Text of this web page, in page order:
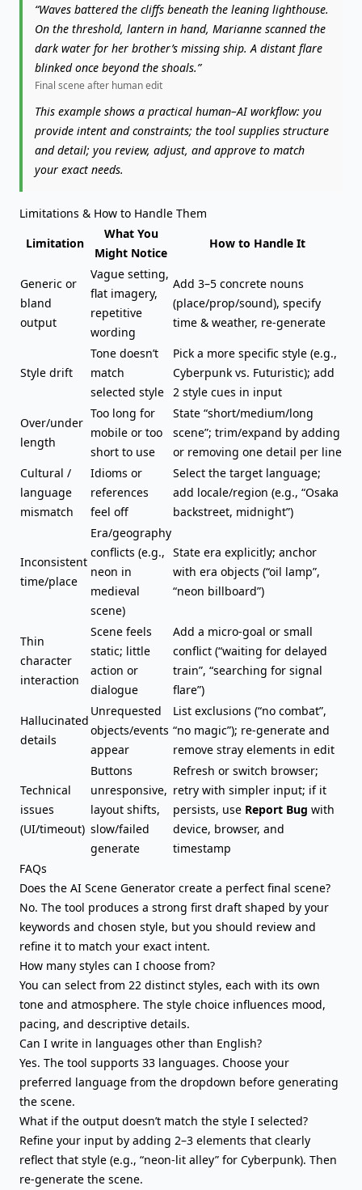
“Waves battered the cliffs beneath the leaning lighthouse.
On the threshold, lantern in hand, Marianne scanned the
dark water for her brother’s missing ship. A distant flare
blinked once beyond the shoals.”
Final scene after human edit
This example shows a practical human–AI workflow: you
provide intent and constraints; the tool supplies structure
and detail; you review, adjust, and approve to match
your exact needs.
Limitations & How to Handle Them
Limitation
What You
Might Notice
How to Handle It
Generic or
bland
output
Vague setting,
flat imagery,
repetitive
wording
Add 3–5 concrete nouns
(place/prop/sound), specify
time & weather, re-generate
Style drift
Tone doesn’t
match
selected style
Pick a more specific style (e.g.,
Cyberpunk vs. Futuristic); add
2 style cues in input
Over/under
length
Too long for
mobile or too
short to use
State “short/medium/long
scene”; trim/expand by adding
or removing one detail per line
Cultural /
language
mismatch
Idioms or
references
feel off
Select the target language;
add locale/region (e.g., “Osaka
backstreet, midnight”)
Inconsistent
time/place
Era/geography
conflicts (e.g.,
neon in
medieval
scene)
State era explicitly; anchor
with era objects (“oil lamp”,
“neon billboard”)
Thin
character
interaction
Scene feels
static; little
action or
dialogue
Add a micro-goal or small
conflict (“waiting for delayed
train”, “searching for signal
flare”)
Hallucinated
details
Unrequested
objects/events
appear
List exclusions (“no combat”,
“no magic”); re-generate and
remove stray elements in edit
Technical
issues
(UI/timeout)
Buttons
unresponsive,
layout shifts,
slow/failed
generate
Refresh or switch browser;
retry with simpler input; if it
persists, use Report Bug with
device, browser, and
timestamp
FAQs
Does the AI Scene Generator create a perfect final scene?
No. The tool produces a strong first draft shaped by your
keywords and chosen style, but you should review and
refine it to match your exact intent.
How many styles can I choose from?
You can select from 22 distinct styles, each with its own
tone and atmosphere. The style choice influences mood,
pacing, and descriptive details.
Can I write in languages other than English?
Yes. The tool supports 33 languages. Choose your
preferred language from the dropdown before generating
the scene.
What if the output doesn’t match the style I selected?
Refine your input by adding 2–3 elements that clearly
reflect that style (e.g., “neon-lit alley” for Cyberpunk). Then
re-generate the scene.